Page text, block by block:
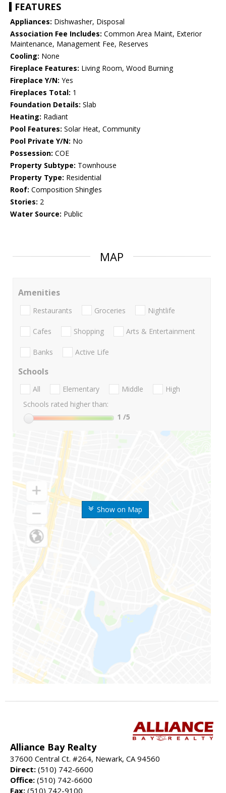
FEATURES
Appliances: Dishwasher, Disposal
Association Fee Includes: Common Area Maint, Exterior
Maintenance, Management Fee, Reserves
Cooling: None
Fireplace Features: Living Room, Wood Burning
Fireplace Y/N: Yes
Fireplaces Total: 1
Foundation Details: Slab
Heating: Radiant
Pool Features: Solar Heat, Community
Pool Private Y/N: No
Possession: COE
Property Subtype: Townhouse
Property Type: Residential
Roof: Composition Shingles
Stories: 2
Water Source: Public
MAP
Show on Map
Amenities
Restaurants Groceries Nightlife
Cafes Shopping Arts & Entertainment
Banks Active Life
Schools
All Elementary Middle
High
Schools rated higher than:
1 /5
Alliance Bay Realty
37600 Central Ct. #264, Newark, CA 94560
Direct: (510) 742-6600
Office: (510) 742-6600
Fax: (510) 742-9100